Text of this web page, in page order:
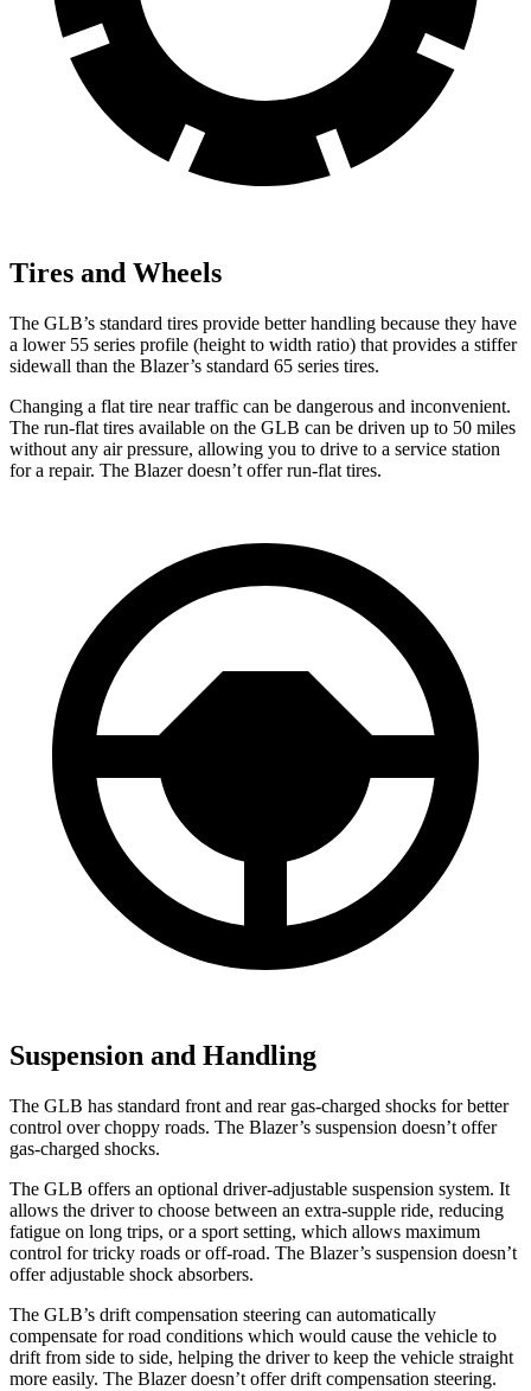
Tires and Wheels
The GLB’s standard tires provide better handling because they have
a lower 55 series profile (height to width ratio) that provides a stiffer
sidewall than the Blazer’s standard 65 series tires.
Changing a flat tire near traffic can be dangerous and inconvenient.
The run-flat tires available on the GLB can be driven up to 50 miles
without any air pressure, allowing you to drive to a service station
for a repair. The Blazer doesn’t offer run-flat tires.
Suspension and Handling
The GLB has standard front and rear gas-charged shocks for better
control over choppy roads. The Blazer’s suspension doesn’t offer
gas-charged shocks.
The GLB offers an optional driver-adjustable suspension system. It
allows the driver to choose between an extra-supple ride, reducing
fatigue on long trips, or a sport setting, which allows maximum
control for tricky roads or off-road. The Blazer’s suspension doesn’t
offer adjustable shock absorbers.
The GLB’s drift compensation steering can automatically
compensate for road conditions which would cause the vehicle to
drift from side to side, helping the driver to keep the vehicle straight
more easily. The Blazer doesn’t offer drift compensation steering.